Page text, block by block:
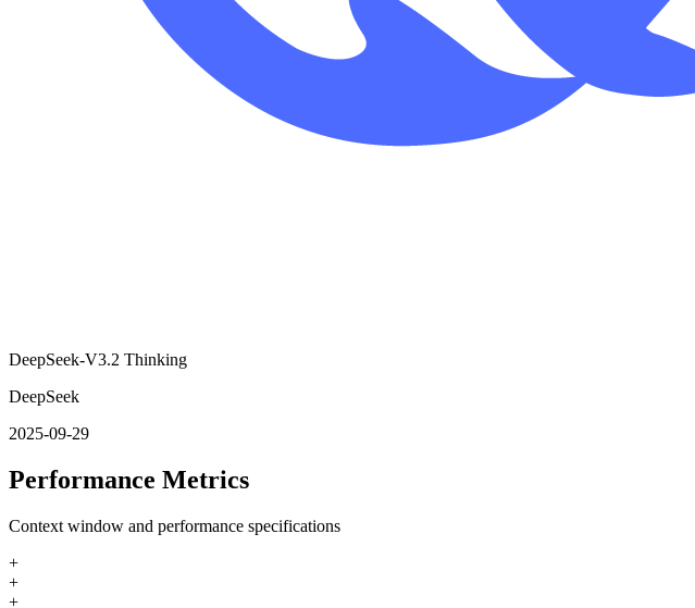
DeepSeek-V3.2 Thinking
DeepSeek
2025-09-29
Performance Metrics
Context window and performance specifications
+
+
+